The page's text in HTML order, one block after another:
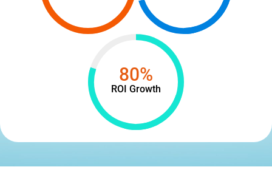
80%
ROI Growth